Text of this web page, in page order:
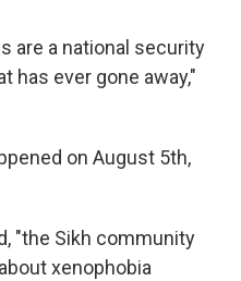
are a national security
has ever gone away,"
on August 5th,
"the Sikh community
xenophobia